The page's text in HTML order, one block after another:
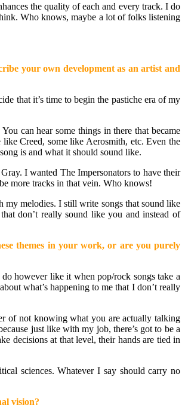
the quality of each and every track. I do
Who knows, maybe a lot of folks listening
your own development as an artist and
that it’s time to begin the pastiche era of my
can hear some things in there that became
like Creed, some like Aerosmith, etc. Even the
is and what it should sound like.
I wanted The Impersonators to have their
more tracks in that vein. Who knows!
my melodies. I still write songs that sound like
don’t really sound like you and instead of
themes in your work, or are you purely
however like it when pop/rock songs take a
what’s happening to me that I don’t really
of not knowing what you are actually talking
just like with my job, there’s got to be a
decisions at that level, their hands are tied in
sciences. Whatever I say should carry no
vision?